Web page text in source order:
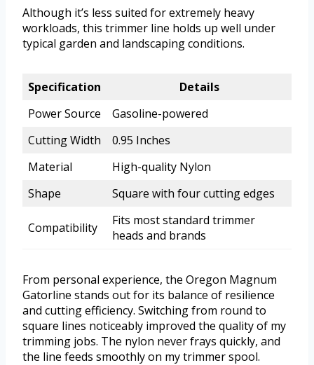
Although it’s less suited for extremely heavy
workloads, this trimmer line holds up well under
typical garden and landscaping conditions.
Specification
Details
Power Source
Gasoline-powered
Cutting Width
0.95 Inches
Material
High-quality Nylon
Shape
Square with four cutting edges
Compatibility
Fits most standard trimmer
heads and brands
From personal experience, the Oregon Magnum
Gatorline stands out for its balance of resilience
and cutting efficiency. Switching from round to
square lines noticeably improved the quality of my
trimming jobs. The nylon never frays quickly, and
the line feeds smoothly on my trimmer spool.